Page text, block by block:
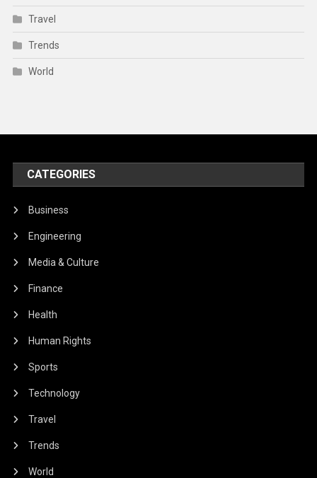
Travel
Trends
World
CATEGORIES
Business
Engineering
Media & Culture
Finance
Health
Human Rights
Sports
Technology
Travel
Trends
World